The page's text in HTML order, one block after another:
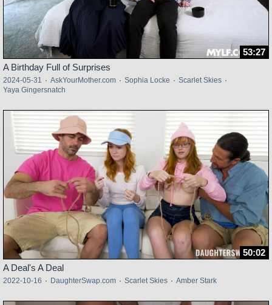
53:27
A Birthday Full of Surprises
2024-05-31 · AskYourMother.com · Sophia Locke · Scarlet Skies ·
Yaya Gingersnatch
50:02
A Deal's A Deal
2022-10-16 · DaughterSwap.com · Scarlet Skies · Amber Stark